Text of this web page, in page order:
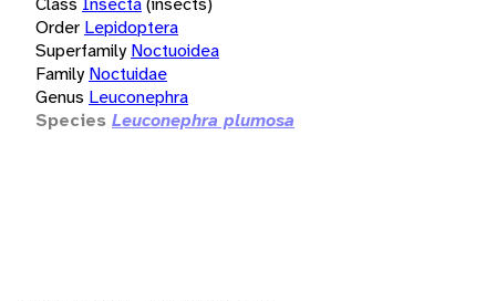
Order Lepidoptera
Superfamily Noctuoidea
Family Noctuidae
Genus Leuconephra
Species Leuconephra plumosa